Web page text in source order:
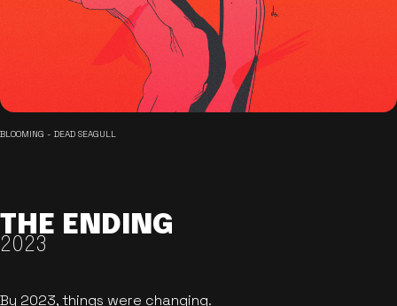
BLOOMING - DEAD SEAGULL
THE ENDING
2023
By 2023, things were changing.